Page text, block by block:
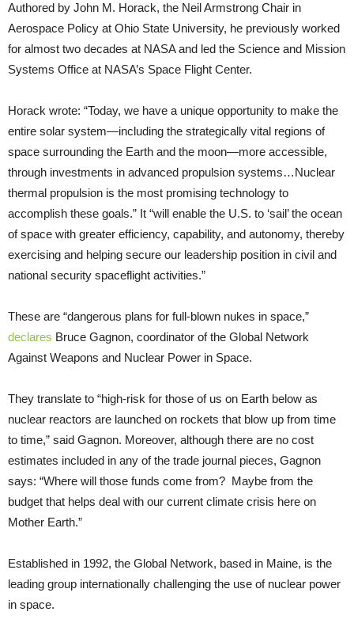
Authored by John M. Horack, the Neil Armstrong Chair in
Aerospace Policy at Ohio State University, he previously worked
for almost two decades at NASA and led the Science and Mission
Systems Office at NASA’s Space Flight Center.
Horack wrote: “Today, we have a unique opportunity to make the
entire solar system—including the strategically vital regions of
space surrounding the Earth and the moon—more accessible,
through investments in advanced propulsion systems…Nuclear
thermal propulsion is the most promising technology to
accomplish these goals.” It “will enable the U.S. to ‘sail’ the ocean
of space with greater efficiency, capability, and autonomy, thereby
exercising and helping secure our leadership position in civil and
national security spaceflight activities.”
These are “dangerous plans for full-blown nukes in space,”
declares Bruce Gagnon, coordinator of the Global Network
Against Weapons and Nuclear Power in Space.
They translate to “high-risk for those of us on Earth below as
nuclear reactors are launched on rockets that blow up from time
to time,” said Gagnon. Moreover, although there are no cost
estimates included in any of the trade journal pieces, Gagnon
says: “Where will those funds come from? Maybe from the
budget that helps deal with our current climate crisis here on
Mother Earth.”
Established in 1992, the Global Network, based in Maine, is the
leading group internationally challenging the use of nuclear power
in space.